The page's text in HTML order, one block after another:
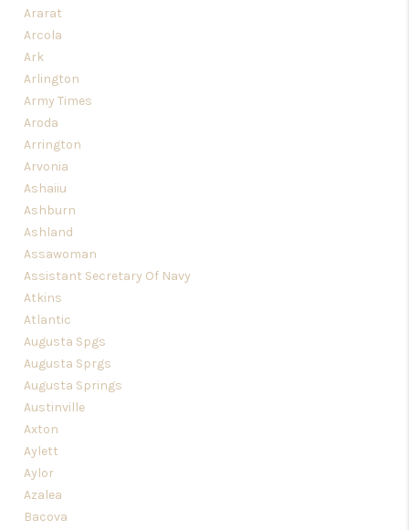
Ararat
Arcola
Ark
Arlington
Army Times
Aroda
Arrington
Arvonia
Ashaiiu
Ashburn
Ashland
Assawoman
Assistant Secretary Of Navy
Atkins
Atlantic
Augusta Spgs
Augusta Sprgs
Augusta Springs
Austinville
Axton
Aylett
Aylor
Azalea
Bacova